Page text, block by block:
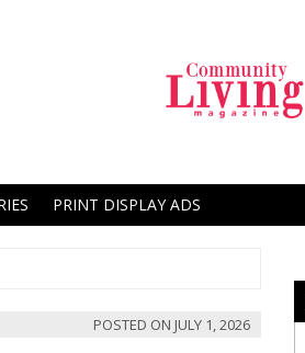
PRINT DISPLAY ADS
POSTED ON JULY 1, 2026